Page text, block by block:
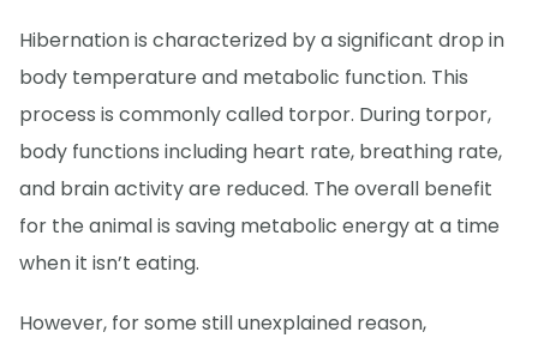
Hibernation is characterized by a significant drop in
body temperature and metabolic function. This
process is commonly called torpor. During torpor,
body functions including heart rate, breathing rate,
and brain activity are reduced. The overall benefit
for the animal is saving metabolic energy at a time
when it isn’t eating.
However, for some still unexplained reason,